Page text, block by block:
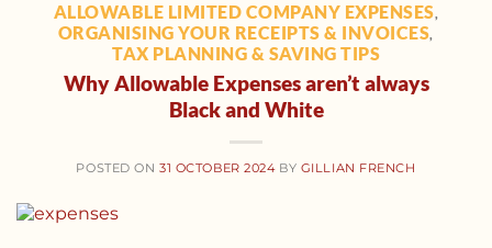
ALLOWABLE LIMITED COMPANY EXPENSES,
ORGANISING YOUR RECEIPTS & INVOICES,
TAX PLANNING & SAVING TIPS
Why Allowable Expenses aren’t always
Black and White
POSTED ON31 OCTOBER 2024BY GILLIAN FRENCH